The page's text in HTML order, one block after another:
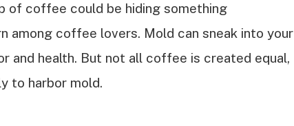
of coffee could be hiding something
among coffee lovers. Mold can sneak into your
and health. But not all coffee is created equal,
to harbor mold.